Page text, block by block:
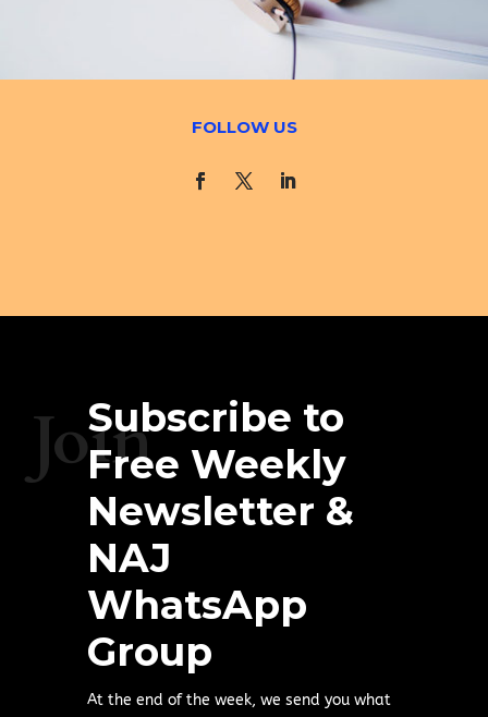
FOLLOW US
Join
Subscribe to
Free Weekly
Newsletter &
NAJ
WhatsApp
Group
At the end of the week, we send you what